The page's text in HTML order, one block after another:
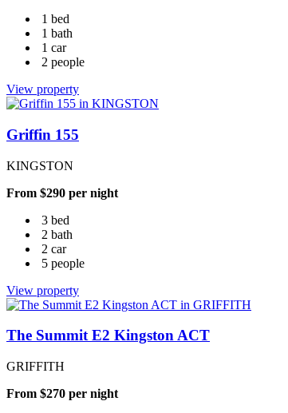
1 bed
1 bath
1 car
2 people
View property
Griffin 155
KINGSTON
From $290 per night
3 bed
2 bath
2 car
5 people
View property
The Summit E2 Kingston ACT
GRIFFITH
From $270 per night